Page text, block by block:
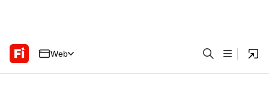
Web